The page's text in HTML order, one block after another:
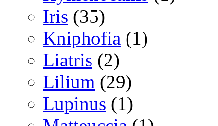
Iris (35)
Kniphofia (1)
Liatris (2)
Lilium (29)
Lupinus (1)